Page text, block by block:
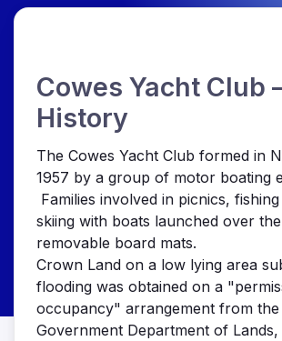
Cowes Yacht Club
History
The Cowes Yacht Club formed in
1957 by a group of motor boating
Families involved in picnics,
skiing with boats launched over
removable board mats.
Crown Land on a low lying area
flooding was obtained on a
occupancy" arrangement from
Government Department of